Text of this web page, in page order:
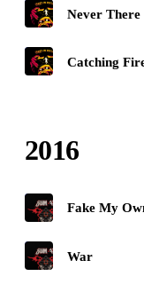
O Never There
O Catching
2016
1 Fake My
1 War